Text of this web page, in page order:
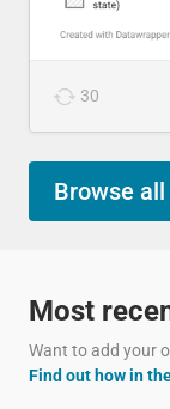
30
Browse
Most
Want to add your
Find out how in